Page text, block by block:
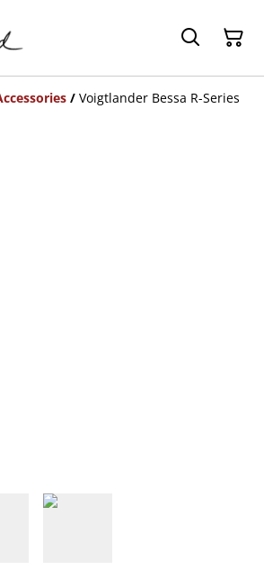
/ Voigtlander Bessa R-Series